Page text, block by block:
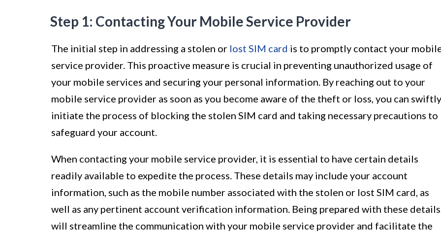
Step 1: Contacting Your Mobile Service Provider
The initial step in addressing a stolen or lost SIM card is to promptly contact your
service provider. This proactive measure is crucial in preventing unauthorized usage of
your mobile services and securing your personal information. By reaching out to your
mobile service provider as soon as you become aware of the theft or loss, you can swiftly
initiate the process of blocking the stolen SIM card and taking necessary precautions to
safeguard your account.
When contacting your mobile service provider, it is essential to have certain details
readily available to expedite the process. These details may include your account
information, such as the mobile number associated with the stolen or lost SIM card, as
well as any pertinent account verification information. Being prepared with these details
will streamline the communication with your mobile service provider and facilitate the